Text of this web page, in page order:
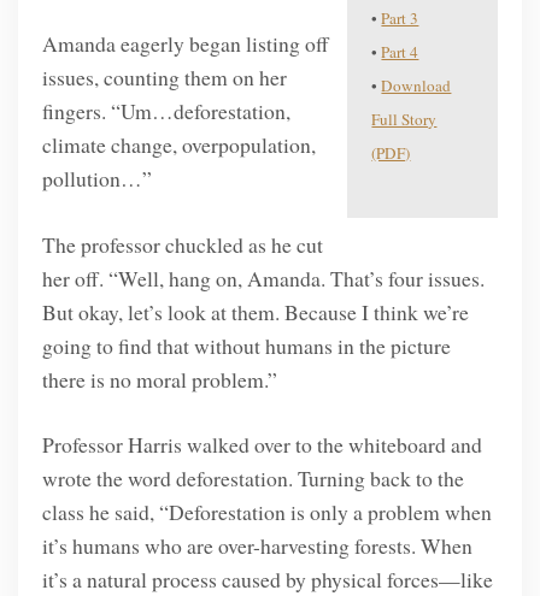
•Part 3
•Part 4
•Download
Full Story
(PDF)
Amanda eagerly began listing off
issues, counting them on her
fingers. “Um…deforestation,
climate change, overpopulation,
pollution…”
The professor chuckled as he cut
her off. “Well, hang on, Amanda. That’s four issues.
But okay, let’s look at them. Because I think we’re
going to find that without humans in the picture
there is no moral problem.”
Professor Harris walked over to the whiteboard and
wrote the word deforestation. Turning back to the
class he said, “Deforestation is only a problem when
it’s humans who are over-harvesting forests. When
it’s a natural process caused by physical forces—like